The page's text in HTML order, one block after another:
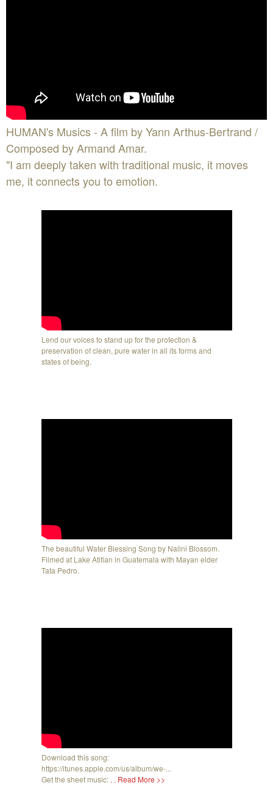
HUMAN's Musics - A film by Yann Arthus-Bertrand /
Composed by Armand Amar.
"I am deeply taken with traditional music, it moves
me, it connects you to emotion.
Lend our voices to stand up for the protection &
preservation of clean, pure water in all its forms and
states of being.
The beautiful Water Blessing Song by Nalini Blossom.
Filmed at Lake Atitlan in Guatemala with Mayan elder
Tata Pedro.
Download this song:
https://itunes.apple.com/us/album/we-...
Get the sheet music: . . Read More >>